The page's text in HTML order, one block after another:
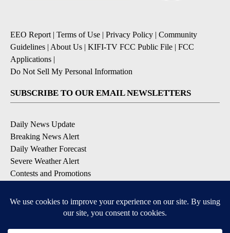
EEO Report | Terms of Use | Privacy Policy | Community
Guidelines | About Us | KIFI-TV FCC Public File | FCC
Applications |
Do Not Sell My Personal Information
SUBSCRIBE TO OUR EMAIL NEWSLETTERS
Daily News Update
Breaking News Alert
Daily Weather Forecast
Severe Weather Alert
Contests and Promotions